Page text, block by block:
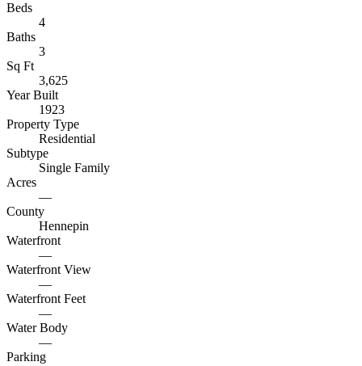
Beds
4
Baths
3
Sq Ft
3,625
Year Built
1923
Property Type
Residential
Subtype
Single Family
Acres
—
County
Hennepin
Waterfront
—
Waterfront View
—
Waterfront Feet
—
Water Body
—
Parking